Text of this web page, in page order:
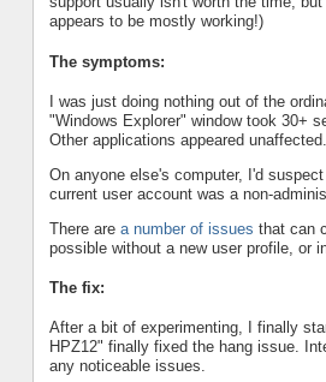
appears to be mostly working!)
The symptoms:
I was just doing nothing out of the
"Windows Explorer" window took 30+
Other applications appeared unaffected.
On anyone else's computer, I'd suspect
current user account was a non-
There are a number of issues that can
possible without a new user profile, or
The fix:
After a bit of experimenting, I finally
HPZ12" finally fixed the hang issue.
any noticeable issues.